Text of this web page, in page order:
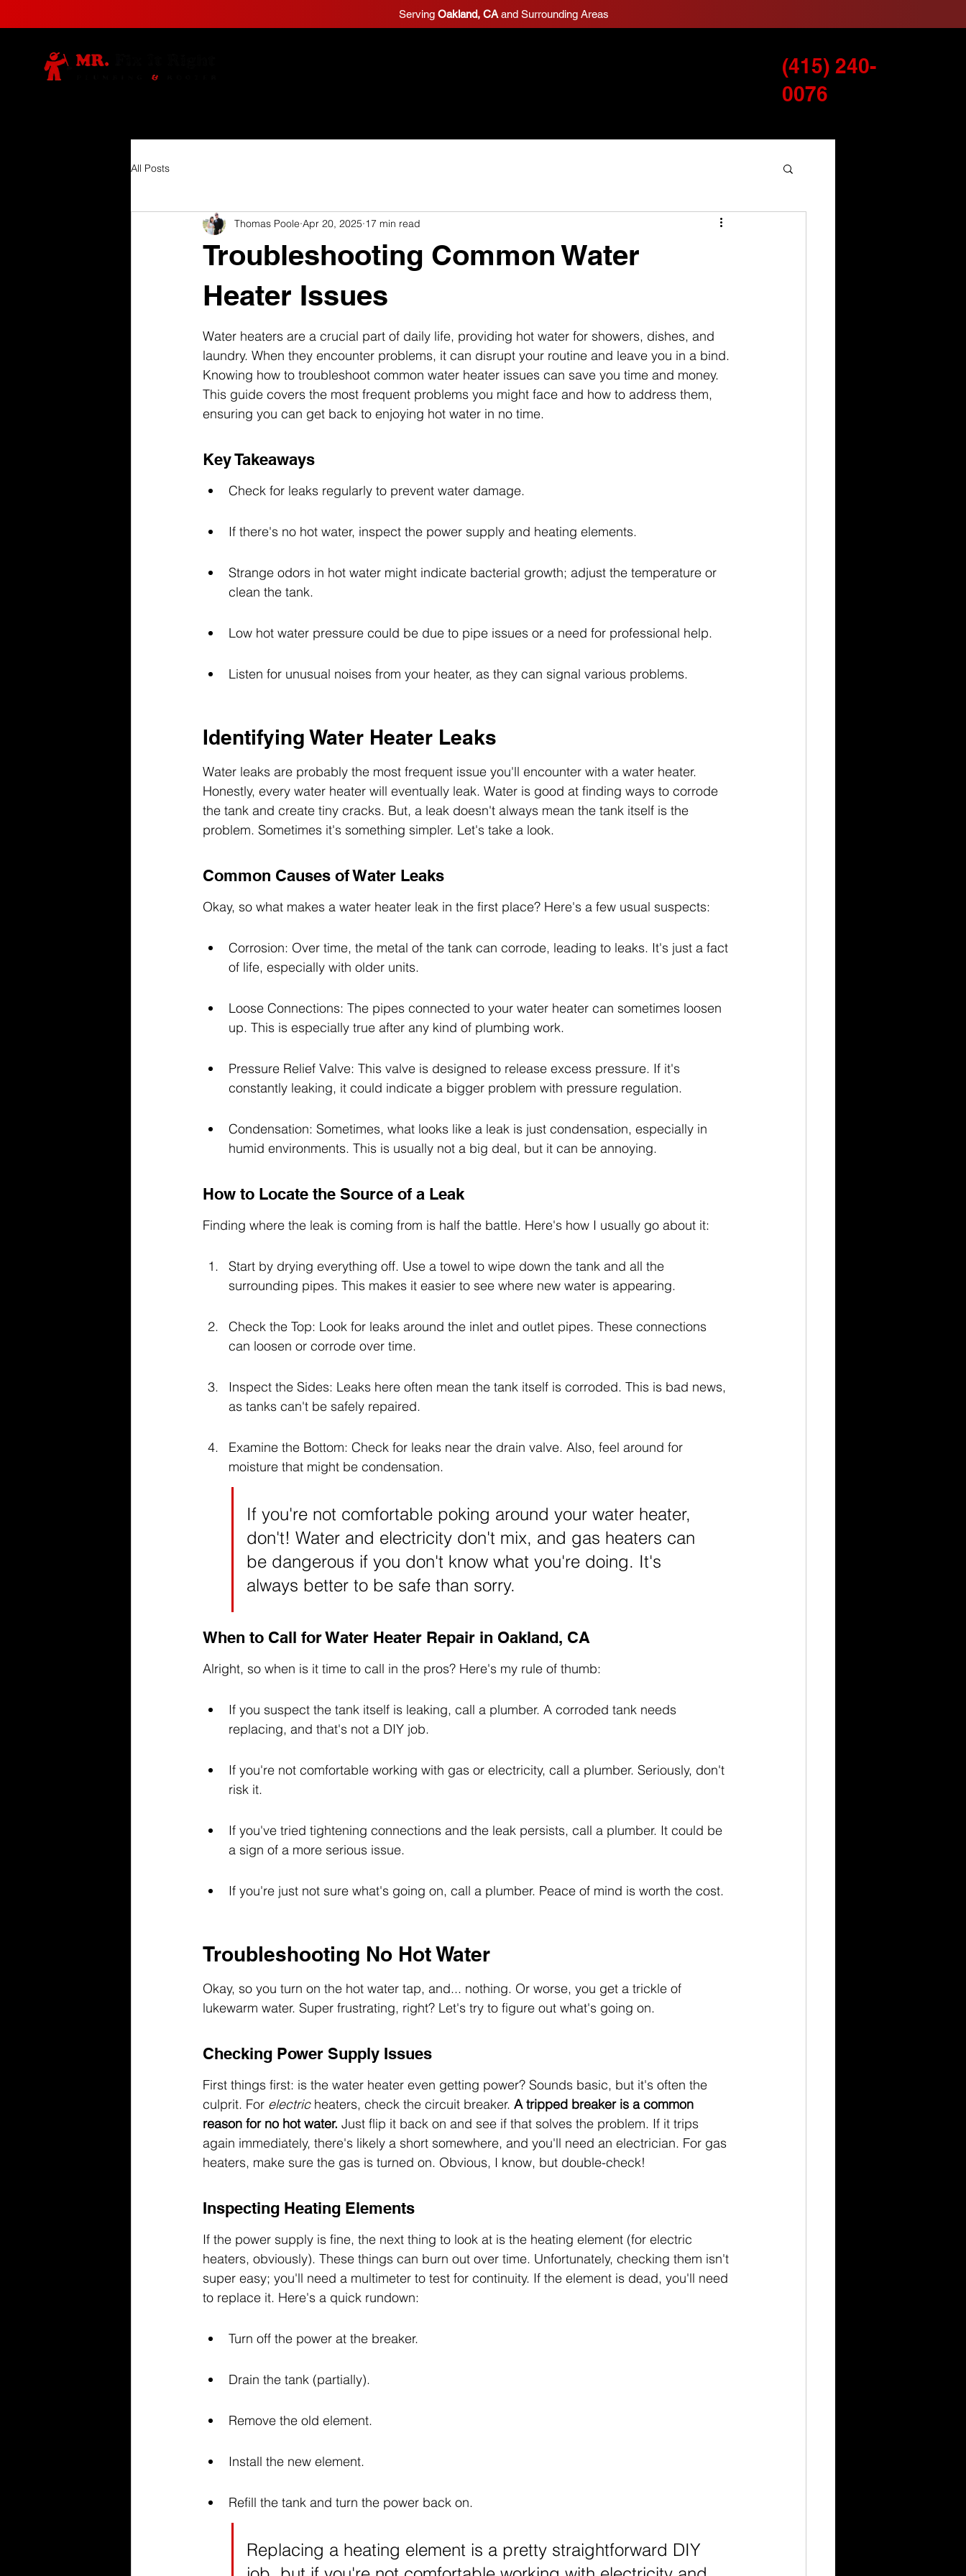
(415) 240-
0076
Serving Oakland, CA and Surrounding Areas
All Posts
Troubleshooting Common Water
Heater Issues
Thomas Poole Apr 20, 2025 17 min read
Water heaters are a crucial part of daily life, providing hot water for showers, dishes, and
laundry. When they encounter problems, it can disrupt your routine and leave you in a bind.
Knowing how to troubleshoot common water heater issues can save you time and money.
This guide covers the most frequent problems you might face and how to address them,
ensuring you can get back to enjoying hot water in no time.
Key Takeaways
Check for leaks regularly to prevent water damage.
If there's no hot water, inspect the power supply and heating elements.
Strange odors in hot water might indicate bacterial growth; adjust the temperature or
clean the tank.
Low hot water pressure could be due to pipe issues or a need for professional help.
Listen for unusual noises from your heater, as they can signal various problems.
Identifying Water Heater Leaks
Water leaks are probably the most frequent issue you'll encounter with a water heater.
Honestly, every water heater will eventually leak. Water is good at finding ways to corrode
the tank and create tiny cracks. But, a leak doesn't always mean the tank itself is the
problem. Sometimes it's something simpler. Let's take a look.
Common Causes of Water Leaks
Okay, so what makes a water heater leak in the first place? Here's a few usual suspects:
Corrosion: Over time, the metal of the tank can corrode, leading to leaks. It's just a fact
of life, especially with older units.
Loose Connections: The pipes connected to your water heater can sometimes loosen
up. This is especially true after any kind of plumbing work.
Pressure Relief Valve: This valve is designed to release excess pressure. If it's
constantly leaking, it could indicate a bigger problem with pressure regulation.
Condensation: Sometimes, what looks like a leak is just condensation, especially in
humid environments. This is usually not a big deal, but it can be annoying.
How to Locate the Source of a Leak
Finding where the leak is coming from is half the battle. Here's how I usually go about it:
Start by drying everything off. Use a towel to wipe down the tank and all the
surrounding pipes. This makes it easier to see where new water is appearing.
Check the Top: Look for leaks around the inlet and outlet pipes. These connections
can loosen or corrode over time.
Inspect the Sides: Leaks here often mean the tank itself is corroded. This is bad news,
as tanks can't be safely repaired.
Examine the Bottom: Check for leaks near the drain valve. Also, feel around for
moisture that might be condensation.
If you're not comfortable poking around your water heater,
don't! Water and electricity don't mix, and gas heaters can
be dangerous if you don't know what you're doing. It's
always better to be safe than sorry.
When to Call for Water Heater Repair in Oakland, CA
Alright, so when is it time to call in the pros? Here's my rule of thumb:
If you suspect the tank itself is leaking, call a plumber. A corroded tank needs
replacing, and that's not a DIY job.
If you're not comfortable working with gas or electricity, call a plumber. Seriously, don't
risk it.
If you've tried tightening connections and the leak persists, call a plumber. It could be
a sign of a more serious issue.
If you're just not sure what's going on, call a plumber. Peace of mind is worth the cost.
Troubleshooting No Hot Water
Okay, so you turn on the hot water tap, and... nothing. Or worse, you get a trickle of
lukewarm water. Super frustrating, right? Let's try to figure out what's going on.
Checking Power Supply Issues
First things first: is the water heater even getting power? Sounds basic, but it's often the
culprit. For electric heaters, check the circuit breaker. A tripped breaker is a common
reason for no hot water. Just flip it back on and see if that solves the problem. If it trips
again immediately, there's likely a short somewhere, and you'll need an electrician. For gas
heaters, make sure the gas is turned on. Obvious, I know, but double-check!
Inspecting Heating Elements
If the power supply is fine, the next thing to look at is the heating element (for electric
heaters, obviously). These things can burn out over time. Unfortunately, checking them isn't
super easy; you'll need a multimeter to test for continuity. If the element is dead, you'll need
to replace it. Here's a quick rundown:
Turn off the power at the breaker.
Drain the tank (partially).
Remove the old element.
Install the new element.
Refill the tank and turn the power back on.
Replacing a heating element is a pretty straightforward DIY